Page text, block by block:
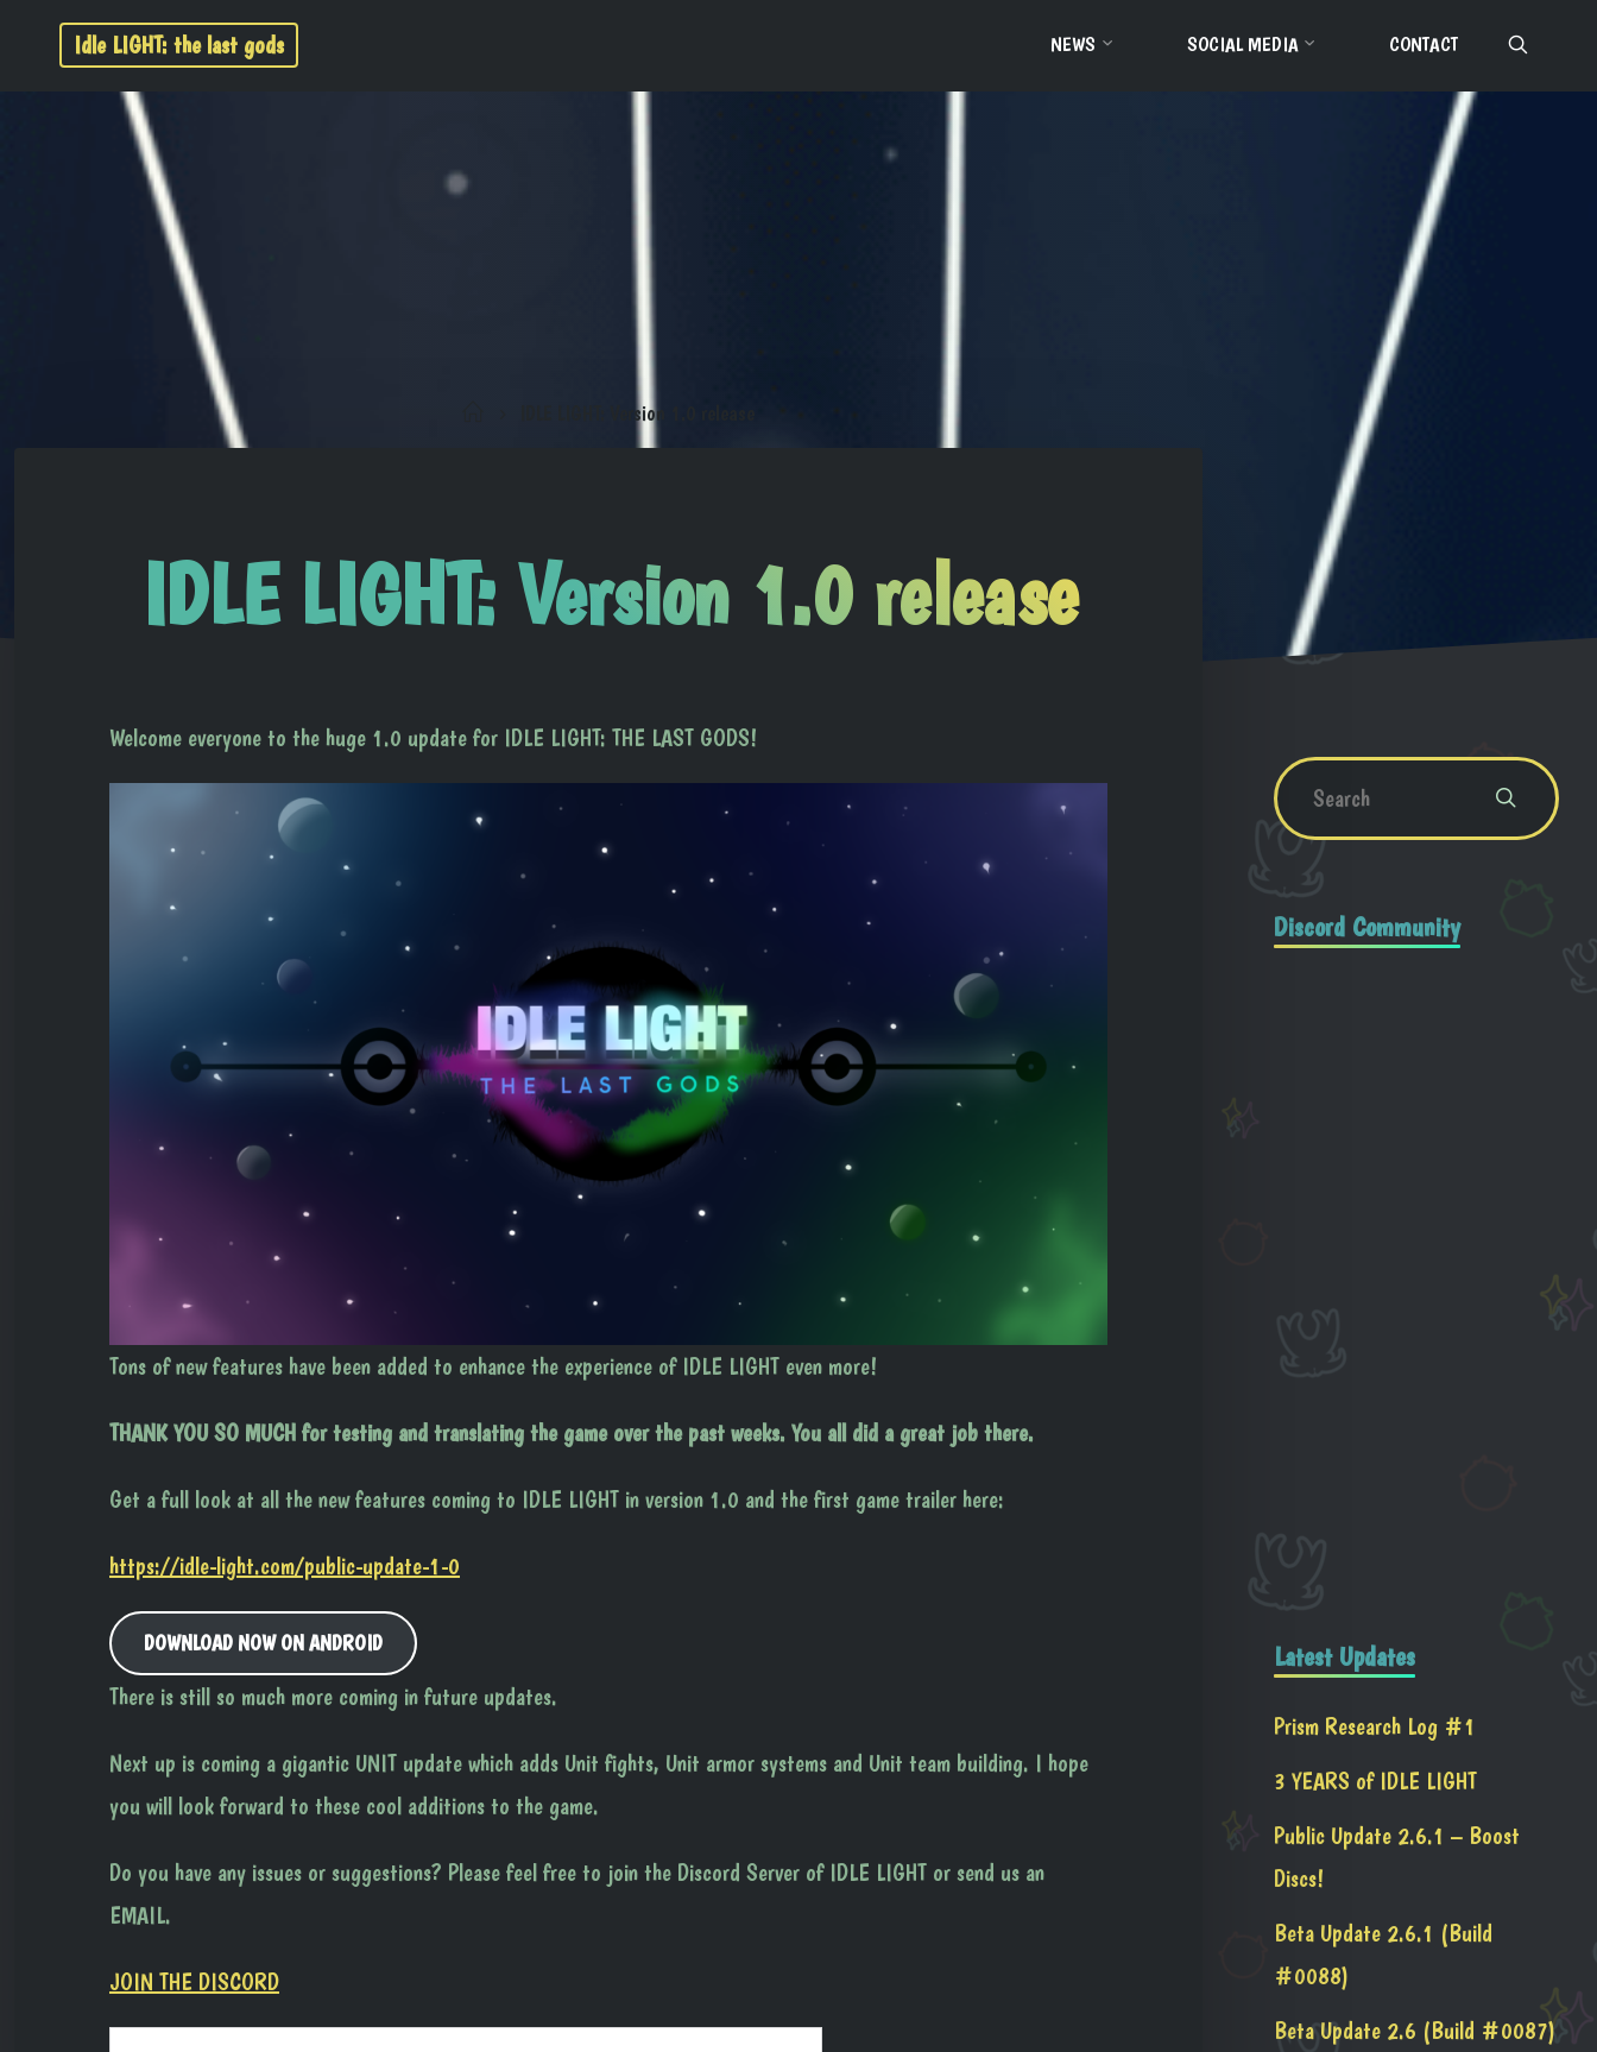
Idle LIGHT: the last gods NEWS SOCIAL MEDIA CONTACT
IDLE LIGHT: Version 1.0 release
IDLE LIGHT: Version 1.0 release
Welcome everyone to the huge 1.0 update for IDLE LIGHT: THE LAST GODS!
Tons of new features have been added to enhance the experience of IDLE LIGHT even more!
THANK YOU SO MUCH for testing and translating the game over the past weeks. You all did a great job there.
Get a full look at all the new features coming to IDLE LIGHT in version 1.0 and the first game trailer here:
https://idle-light.com/public-update-1-0
DOWNLOAD NOW ON ANDROID
There is still so much more coming in future updates.
Next up is coming a gigantic UNIT update which adds Unit fights, Unit armor systems and Unit team building. I hope
you will look forward to these cool additions to the game.
Do you have any issues or suggestions? Please feel free to join the Discord Server of IDLE LIGHT or send us an
EMAIL.
JOIN THE DISCORD
Discord Community
Latest Updates
Prism Research Log #1
3 YEARS of IDLE LIGHT
Public Update 2.6.1 – Boost
Discs!
Beta Update 2.6.1 (Build
#0088)
Beta Update 2.6 (Build #0087)